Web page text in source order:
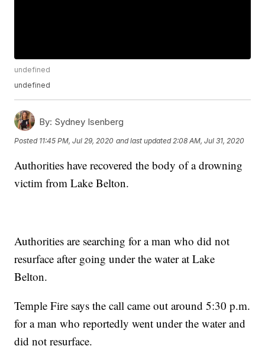
undefined
undefined
By: Sydney Isenberg
Posted 11:45 PM, Jul 29, 2020 and last updated 2:08 AM, Jul 31, 2020
Authorities have recovered the body of a drowning
victim from Lake Belton.
Authorities are searching for a man who did not
resurface after going under the water at Lake
Belton.
Temple Fire says the call came out around 5:30 p.m.
for a man who reportedly went under the water and
did not resurface.